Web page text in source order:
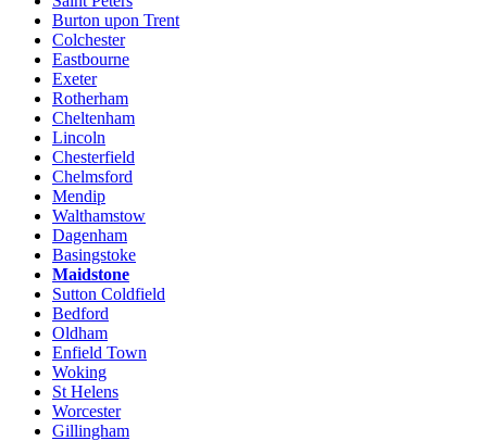
Burton upon Trent
Colchester
Eastbourne
Exeter
Rotherham
Cheltenham
Lincoln
Chesterfield
Chelmsford
Mendip
Walthamstow
Dagenham
Basingstoke
Maidstone
Sutton Coldfield
Bedford
Oldham
Enfield Town
Woking
St Helens
Worcester
Gillingham